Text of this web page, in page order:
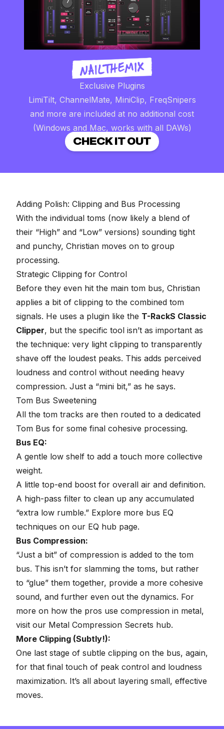
Exclusive Plugins
LimiTilt, ChannelMate, MiniClip, FreqSnipers
and more are included at no additional cost
(Windows and Mac, works with all DAWs)
CHECK IT OUT
Adding Polish: Clipping and Bus Processing
With the individual toms (now likely a blend of
their “High” and “Low” versions) sounding tight
and punchy, Christian moves on to group
processing.
Strategic Clipping for Control
Before they even hit the main tom bus, Christian
applies a bit of clipping to the combined tom
signals. He uses a plugin like the T-RackS Classic
Clipper, but the specific tool isn’t as important as
the technique: very light clipping to transparently
shave off the loudest peaks. This adds perceived
loudness and control without needing heavy
compression. Just a “mini bit,” as he says.
Tom Bus Sweetening
All the tom tracks are then routed to a dedicated
Tom Bus for some final cohesive processing.
Bus EQ:
A gentle low shelf to add a touch more collective
weight.
A little top-end boost for overall air and definition.
A high-pass filter to clean up any accumulated
“extra low rumble.” Explore more bus EQ
techniques on our EQ hub page.
Bus Compression:
“Just a bit” of compression is added to the tom
bus. This isn’t for slamming the toms, but rather
to “glue” them together, provide a more cohesive
sound, and further even out the dynamics. For
more on how the pros use compression in metal,
visit our Metal Compression Secrets hub.
More Clipping (Subtly!):
One last stage of subtle clipping on the bus, again,
for that final touch of peak control and loudness
maximization. It’s all about layering small, effective
moves.